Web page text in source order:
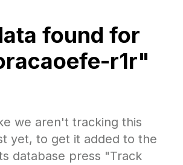
found for
r1r"
we aren't tracking this
yet, to get it added to the
database press "Track